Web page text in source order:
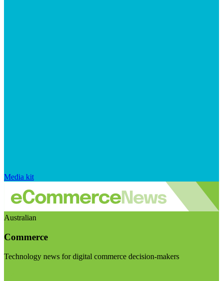
Media kit
Australian
Commerce
Technology news for digital commerce decision-makers